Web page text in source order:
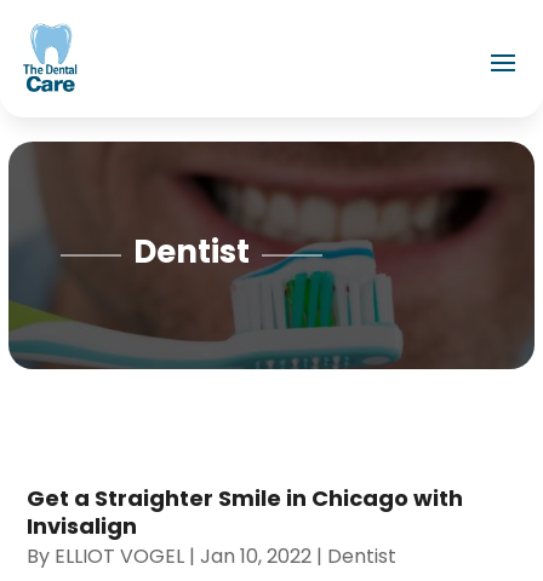
Dentist
Get a Straighter Smile in Chicago with
Invisalign
By ELLIOT VOGEL |Jan 10, 2022 | Dentist